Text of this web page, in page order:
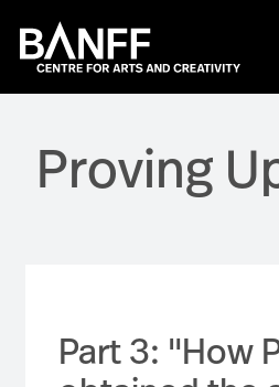
Proving
Part 3: "How